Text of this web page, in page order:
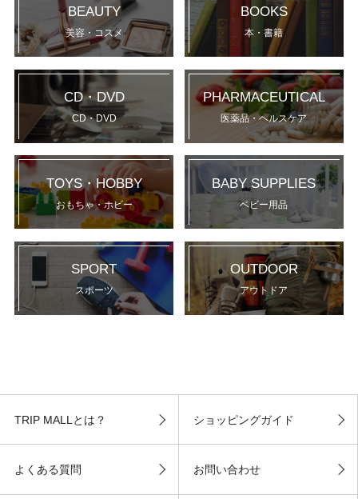
BEAUTY
美容・コスメ
BOOKS
本・書籍
CD・DVD
CD・DVD
PHARMACEUTICAL
医薬品・ヘルスケア
TOYS・HOBBY
おもちゃ・ホビー
BABY SUPPLIES
ベビー用品
SPORT
スポーツ
OUTDOOR
アウトドア
TRIP MALLとは？ ショッピングガイド
よくある質問 お問い合わせ